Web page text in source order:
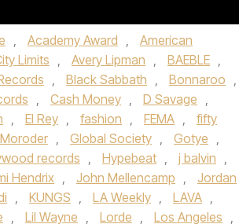
, Academy Award ,
American
Limits , Avery Lipman , BAEBLE ,
, Black Sabbath , Bonnaroo ,
, Cash Money , D Savage ,
, El Rey , fashion , FEMA ,
fifty
, Global Society , Gotye ,
records , Hypebeat , j balvin ,
Hendrix , John Mellencamp ,
Jordan
, KUNGS , LA Weekly , LAVA ,
, Lil Wayne , Lorde , Los Angeles ,